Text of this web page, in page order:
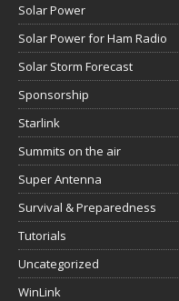
Solar Power
Solar Power for Ham Radio
Solar Storm Forecast
Sponsorship
Starlink
Summits on the air
Super Antenna
Survival & Preparedness
Tutorials
Uncategorized
WinLink